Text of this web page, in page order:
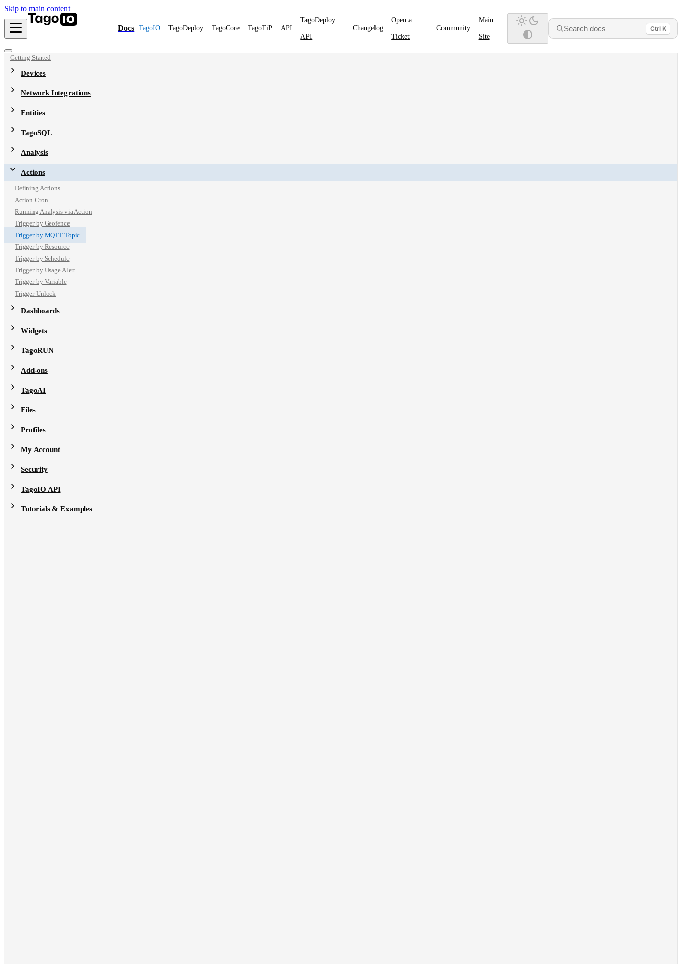
Skip to main content
Docs TagoIO TagoDeploy TagoCore TagoTiP API
TagoDeploy
API
Changelog
Open a
Ticket
Community
Main
Site
Search docs Ctrl K
Getting Started
Devices
Network Integrations
Entities
TagoSQL
Analysis
Actions
Defining Actions
Action Cron
Running Analysis via Action
Trigger by Geofence
Trigger by MQTT Topic
Trigger by Resource
Trigger by Schedule
Trigger by Usage Alert
Trigger by Variable
Trigger Unlock
Dashboards
Widgets
TagoRUN
Add-ons
TagoAI
Files
Profiles
My Account
Security
TagoIO API
Tutorials & Examples